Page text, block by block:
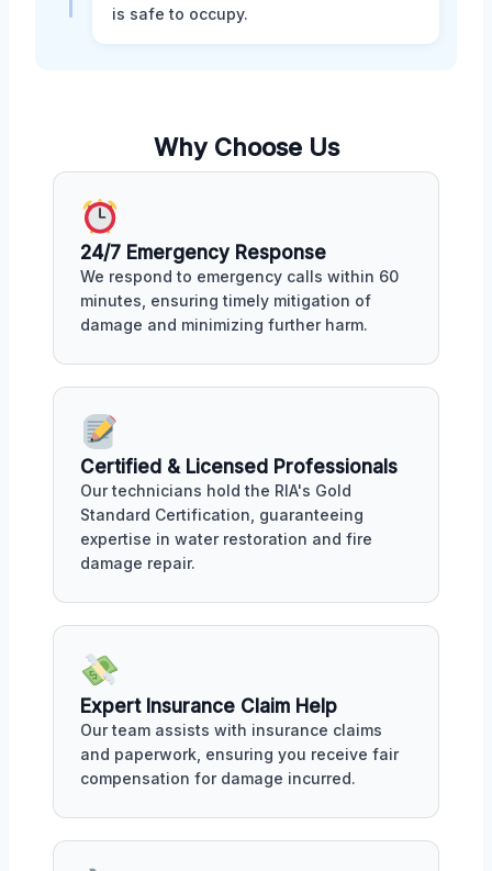
is safe to occupy.
Why Choose Us
24/7 Emergency Response
We respond to emergency calls within 60
minutes, ensuring timely mitigation of
damage and minimizing further harm.
Certified & Licensed Professionals
Our technicians hold the RIA's Gold
Standard Certification, guaranteeing
expertise in water restoration and fire
damage repair.
Expert Insurance Claim Help
Our team assists with insurance claims
and paperwork, ensuring you receive fair
compensation for damage incurred.